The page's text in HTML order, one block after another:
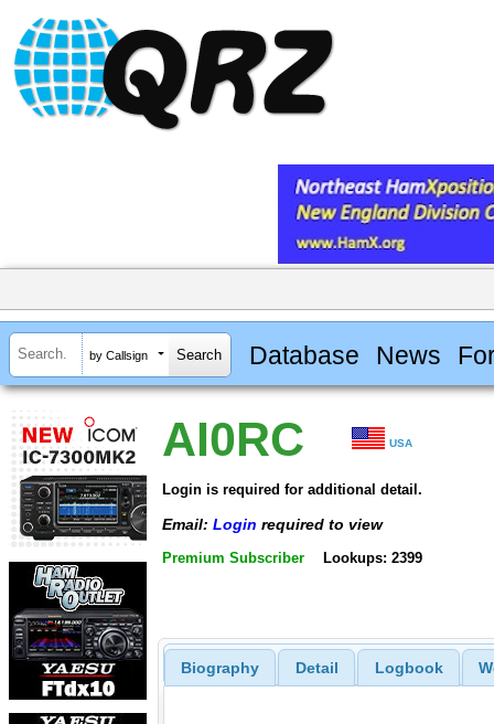
by Callsign Database News
AI0RC USA
Login is required for additional detail.
Email: Login required to view
Premium Subscriber Lookups: 2399
Biography Detail Logbook